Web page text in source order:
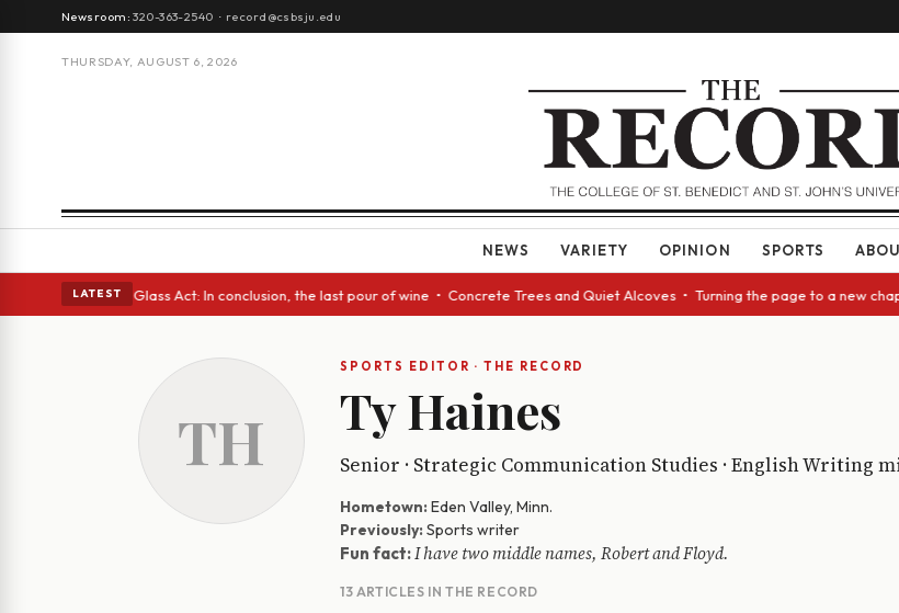
Newsroom:320-363-2540 · record@csbsju.edu
THURSDAY, AUGUST 6, 2026
NEWS VARIETY OPINION SPORTS
LATEST
eyes • A Glass Act: In conclusion, the last pour of wine • Concrete Trees and Quiet Alcoves • Turning the page to a new
TH
SPORTS EDITOR · THE RECORD
Ty Haines
Senior · Strategic Communication Studies · English Writing
Hometown:Eden Valley, Minn.
Previously:Sports writer
Fun fact:I have two middle names, Robert and Floyd.
13 ARTICLES IN THE RECORD